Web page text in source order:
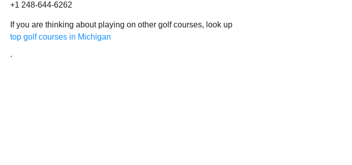
+1 248-644-6262
If you are thinking about playing on other golf courses, look up
top golf courses in Michigan
.